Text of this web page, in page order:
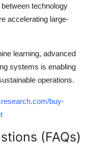
technology
accelerating large-
learning, advanced
systems is enabling
operations.
buy-
(FAQs)